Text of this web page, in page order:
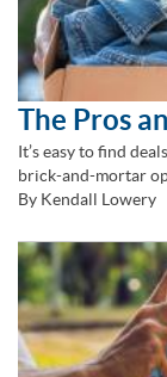
The Pros
It’s easy to find
brick-and-mortar
By Kendall Lowery